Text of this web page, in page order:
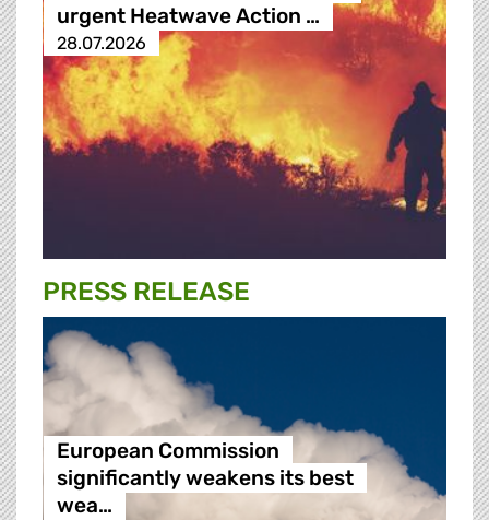
urgent Heatwave Action …
28.07.2026
PRESS RELEASE
European Commission
significantly weakens its best
wea…